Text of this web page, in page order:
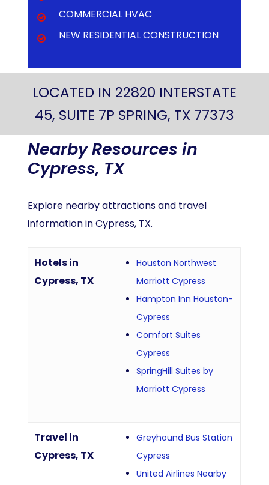
COMMERCIAL HVAC
NEW RESIDENTIAL CONSTRUCTION
LOCATED IN 22820 INTERSTATE
45, SUITE 7P SPRING, TX 77373
NearbyResources in
Cypress, TX
Explore nearby attractions and travel
information in Cypress, TX.
Hotels in
Cypress, TX
Houston Northwest
Marriott Cypress
Hampton Inn Houston-
Cypress
Comfort Suites
Cypress
SpringHill Suites by
Marriott Cypress
Travel in
Cypress, TX
Greyhound Bus Station
Cypress
United Airlines Nearby